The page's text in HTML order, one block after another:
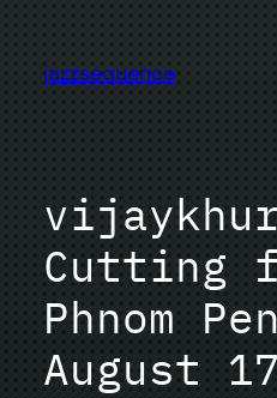
content
jazzsequence
Cutting
Phnom
August